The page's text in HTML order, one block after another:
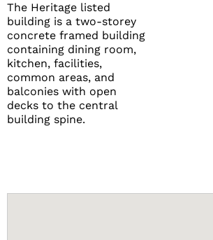
The Heritage listed
building is a two-storey
concrete framed building
containing dining room,
kitchen, facilities,
common areas, and
balconies with open
decks to the central
building spine.